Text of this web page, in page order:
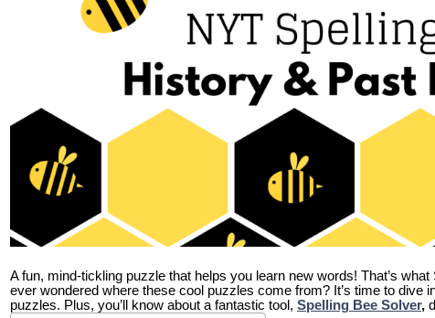
A fun, mind-tickling puzzle that helps you learn new words! That’s
ever wondered where these cool puzzles come from? It’s time to dive
puzzles. Plus, you’ll know about a fantastic tool, Spelling Bee Solver,